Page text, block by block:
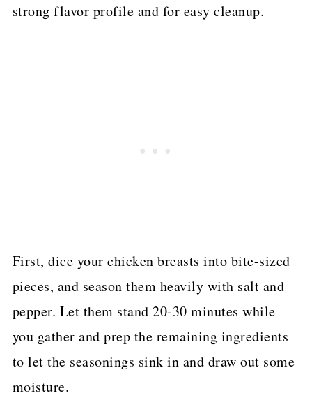
strong flavor profile and for easy cleanup.
First, dice your chicken breasts into bite-sized
pieces, and season them heavily with salt and
pepper. Let them stand 20-30 minutes while
you gather and prep the remaining ingredients
to let the seasonings sink in and draw out some
moisture.